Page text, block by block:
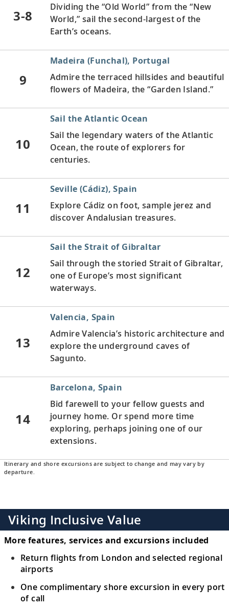
3-8
Dividing the “Old World” from the “New
World,” sail the second-largest of the
Earth’s oceans.
9
Madeira (Funchal), Portugal
Admire the terraced hillsides and beautiful
flowers of Madeira, the “Garden Island.”
10
Sail the Atlantic Ocean
Sail the legendary waters of the Atlantic
Ocean, the route of explorers for
centuries.
11
Seville (Cádiz), Spain
Explore Cádiz on foot, sample jerez and
discover Andalusian treasures.
12
Sail the Strait of Gibraltar
Sail through the storied Strait of Gibraltar,
one of Europe’s most significant
waterways.
13
Valencia, Spain
Admire Valencia’s historic architecture and
explore the underground caves of
Sagunto.
14
Barcelona, Spain
Bid farewell to your fellow guests and
journey home. Or spend more time
exploring, perhaps joining one of our
extensions.
Itinerary and shore excursions are subject to change and may vary by
departure.
Viking Inclusive Value
More features, services and excursions included
Return flights from London and selected regional
airports
One complimentary shore excursion in every port
of call